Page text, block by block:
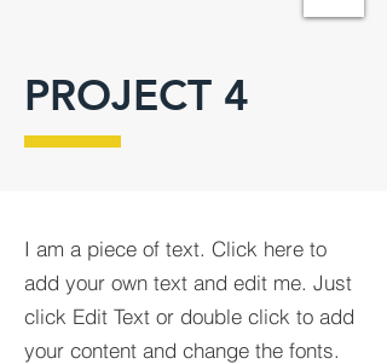
PROJECT 4
I am a piece of text. Click here to
add your own text and edit me. Just
click Edit Text or double click to add
your content and change the fonts.